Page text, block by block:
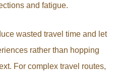
and fatigue.
wasted travel time and let
rather than hopping
For complex travel routes,